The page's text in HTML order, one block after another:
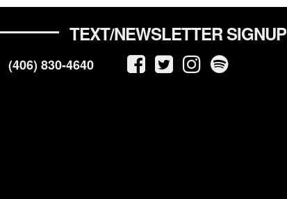
TEXT/NEWSLETTER SIGNUP
(406) 830-4640